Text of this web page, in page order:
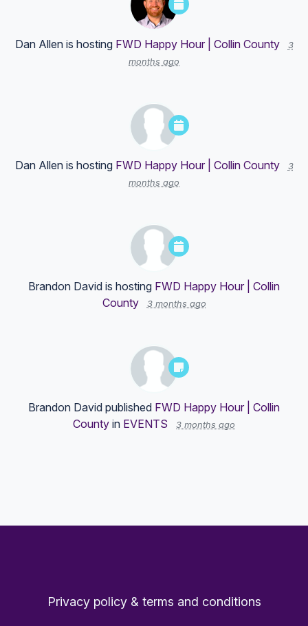
Dan Allenis hosting FWD Happy Hour | Collin County
3
months ago
Dan Allenis hosting FWD Happy Hour | Collin County
3
months ago
Brandon David is hosting FWD Happy Hour | Collin
County
3 months ago
Brandon David published FWD Happy Hour | Collin
County in EVENTS 3 months ago
Privacy policy & terms and conditions